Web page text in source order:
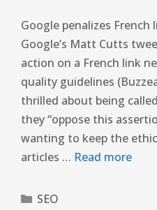
Google penalizes French
Google’s Matt Cutts
action on a French link
quality guidelines
thrilled about being
they “oppose this
wanting to keep the
articles … Read more
SEO